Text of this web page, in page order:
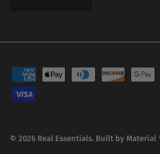
© 2026 Real Essentials. Built by Material